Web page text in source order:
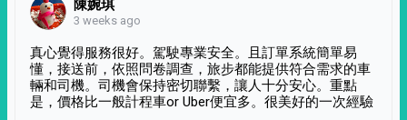
陳婉琪
3 weeks ago
真心覺得服務很好。駕駛專業安全。且訂單系統簡單易
懂，接送前，依照問卷調查，旅步都能提供符合需求的車
輛和司機。司機會保持密切聯繫，讓人十分安心。重點
是，價格比一般計程車or Uber便宜多。很美好的一次經驗